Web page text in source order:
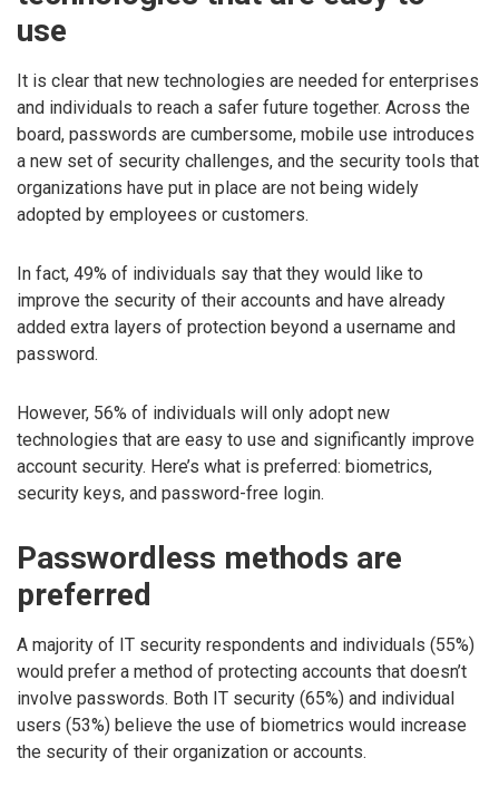
use
It is clear that new technologies are needed for enterprises
and individuals to reach a safer future together. Across the
board, passwords are cumbersome, mobile use introduces
a new set of security challenges, and the security tools that
organizations have put in place are not being widely
adopted by employees or customers.
In fact, 49% of individuals say that they would like to
improve the security of their accounts and have already
added extra layers of protection beyond a username and
password.
However, 56% of individuals will only adopt new
technologies that are easy to use and significantly improve
account security. Here’s what is preferred: biometrics,
security keys, and password-free login.
Passwordless methods are
preferred
A majority of IT security respondents and individuals (55%)
would prefer a method of protecting accounts that doesn’t
involve passwords. Both IT security (65%) and individual
users (53%) believe the use of biometrics would increase
the security of their organization or accounts.